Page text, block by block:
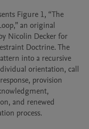
Figure 1, “The
an original
Nicolin Decker for
Doctrine. The
into a recursive
orientation, call
provision
and renewed
process.